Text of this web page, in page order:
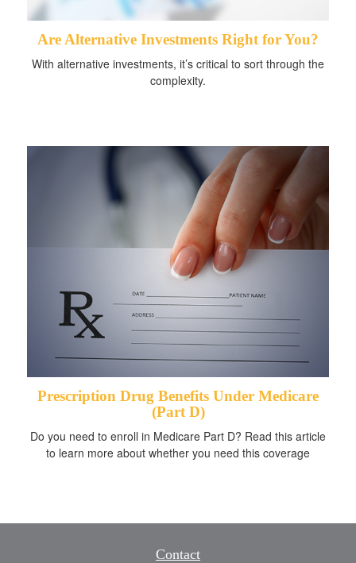
Are Alternative Investments Right for You?
With alternative investments, it’s critical to sort through the
complexity.
Prescription Drug Benefits Under Medicare
(Part D)
Do you need to enroll in Medicare Part D? Read this article
to learn more about whether you need this coverage
Contact